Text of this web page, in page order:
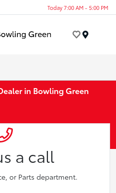
Today 7:00 AM - 5:00 PM
in Bowling Green
a call
or Parts department.